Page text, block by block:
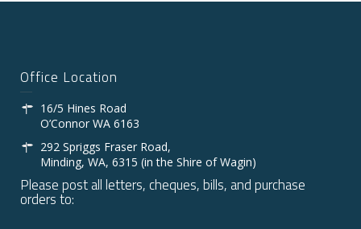
Office Location
16/5 Hines Road
O’Connor WA 6163
292 Spriggs Fraser Road,
Minding, WA, 6315 (in the Shire of Wagin)
Please post all letters, cheques, bills, and purchase
orders to: